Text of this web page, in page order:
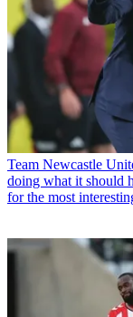
Team Newcastle
doing what it should
for the most